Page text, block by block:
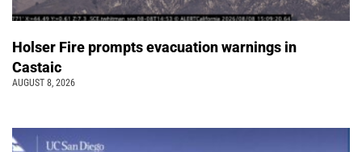
Holser Fire prompts evacuation warnings in
Castaic
AUGUST 8, 2026